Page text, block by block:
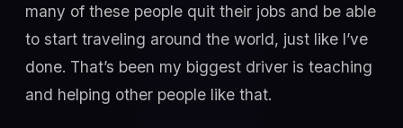
many of these people quit their jobs and be able
to start traveling around the world, just like I’ve
done. That’s been my biggest driver is teaching
and helping other people like that.